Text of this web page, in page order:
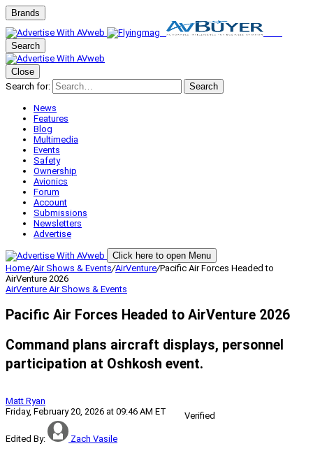
Brands
Search
Close
Search for:
Search
News
Features
Blog
Multimedia
Events
Safety
Ownership
Avionics
Forum
Account
Submissions
Newsletters
Advertise
Click here to open Menu
Home/Air Shows & Events/AirVenture/Pacific Air Forces Headed to
AirVenture 2026
AirVenture Air Shows & Events
Pacific Air Forces Headed to AirVenture 2026
Command plans aircraft displays, personnel
participation at Oshkosh event.
Matt Ryan
Friday, February 20, 2026 at 09:46 AM ET
Verified
Edited By: Zach Vasile